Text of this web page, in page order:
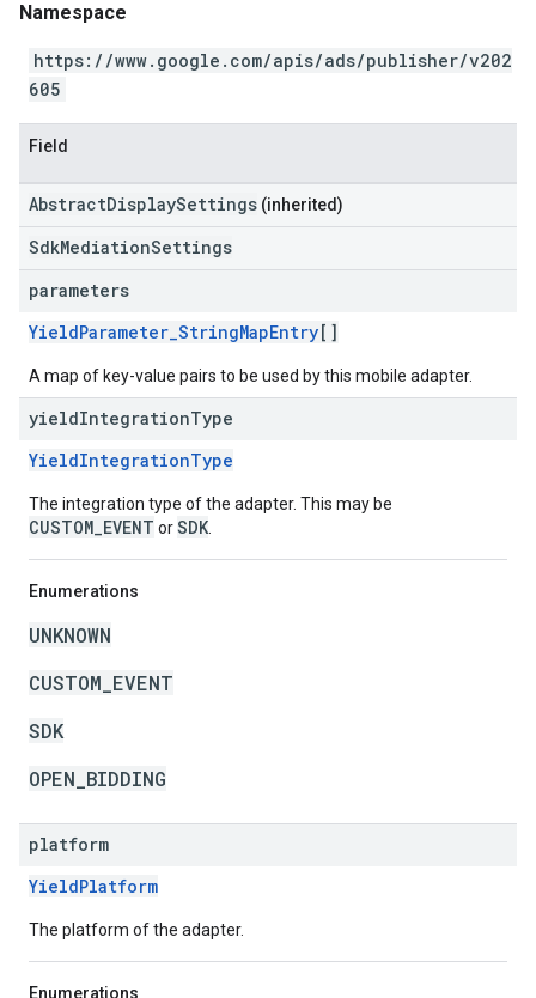
Namespace
https://www.google.com/apis/ads/publisher/v202
605
Field
AbstractDisplaySettings (inherited)
SdkMediationSettings
parameters
YieldParameter_StringMapEntry[]
A map of key-value pairs to be used by this mobile adapter.
yieldIntegrationType
YieldIntegrationType
The integration type of the adapter. This may be
CUSTOM_EVENT orSDK
Enumerations
UNKNOWN
CUSTOM_EVENT
SDK
OPEN_BIDDING
platform
YieldPlatform
The platform of the adapter.
Enumerations